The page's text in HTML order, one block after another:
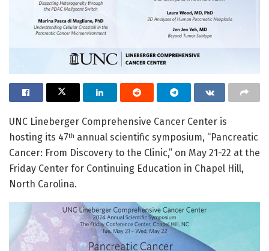
UNC Lineberger Comprehensive Cancer Center is
hosting its 47th annual scientific symposium, “Pancreatic
Cancer: From Discovery to the Clinic,” on May 21-22 at the
Friday Center for Continuing Education in Chapel Hill,
North Carolina.